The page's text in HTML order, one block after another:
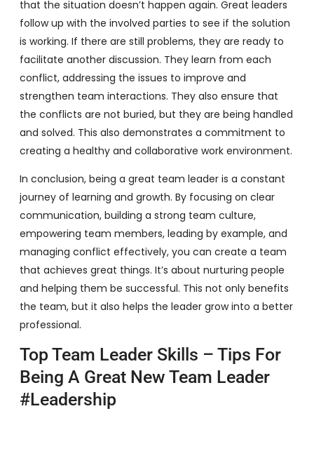
that the situation doesn’t happen again. Great leaders
follow up with the involved parties to see if the solution
is working. If there are still problems, they are ready to
facilitate another discussion. They learn from each
conflict, addressing the issues to improve and
strengthen team interactions. They also ensure that
the conflicts are not buried, but they are being handled
and solved. This also demonstrates a commitment to
creating a healthy and collaborative work environment.
In conclusion, being a great team leader is a constant
journey of learning and growth. By focusing on clear
communication, building a strong team culture,
empowering team members, leading by example, and
managing conflict effectively, you can create a team
that achieves great things. It’s about nurturing people
and helping them be successful. This not only benefits
the team, but it also helps the leader grow into a better
professional.
Top Team Leader Skills – Tips For
Being A Great New Team Leader
#leadership